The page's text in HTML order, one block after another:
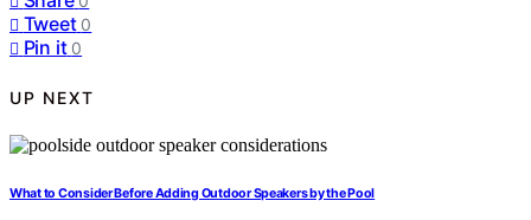
Tweet 0
Pin it 0
UP NEXT
What to Consider Before Adding Outdoor Speakers by the Pool